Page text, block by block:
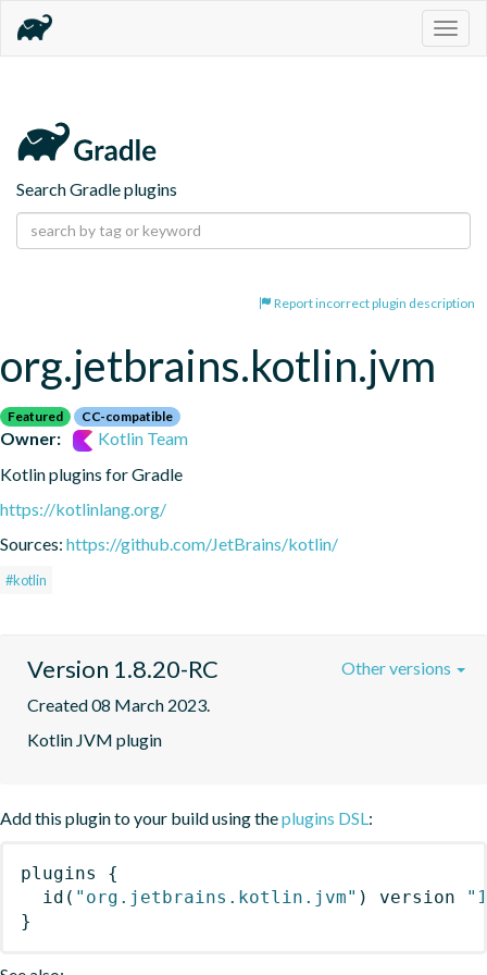
Search Gradle plugins
Report incorrect plugin description
org.jetbrains.kotlin.jvm
Featured CC-compatible
Owner:
Kotlin Team
Kotlin plugins for Gradle
https://kotlinlang.org/
Sources: https://github.com/JetBrains/kotlin/
#kotlin
Version 1.8.20-RC
Created 08 March 2023.
Kotlin JVM plugin
Other versions
Add this plugin to your build using theplugins DSL :
plugins
{
id ( "org.jetbrains.kotlin.jvm" ) version
}